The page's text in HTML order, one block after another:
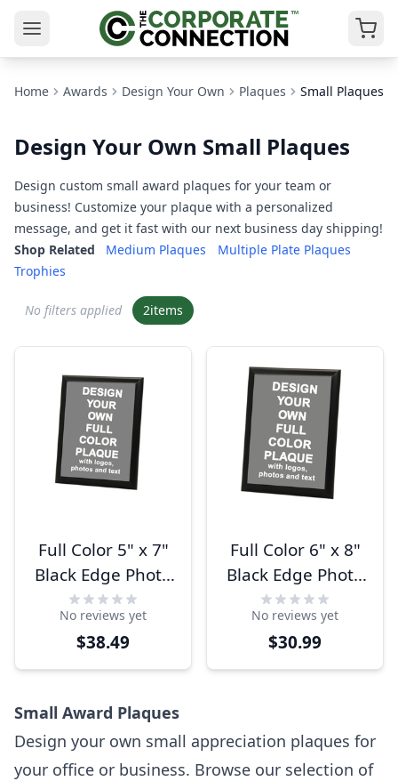
Home Awards Design Your Own Plaques Small Plaques
Design Your Own Small Plaques
Design custom small award plaques for your team or
business! Customize your plaque with a personalized
message, and get it fast with our next business day shipping!
Shop Related
Medium Plaques
Multiple Plate Plaques
Trophies
No filters applied 2items
Full Color 5" x 7"
Black Edge Photo
Plaque
No reviews yet
$38.49
Full Color 6" x 8"
Black Edge Photo
Plaque
No reviews yet
$30.99
Small Award Plaques
Design your own small appreciation plaques for
your office or business. Browse our selection of